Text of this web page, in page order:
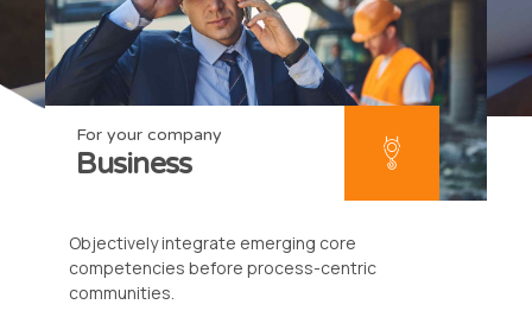
For your company
Business
Objectively integrate emerging core
competencies before process-centric
communities.